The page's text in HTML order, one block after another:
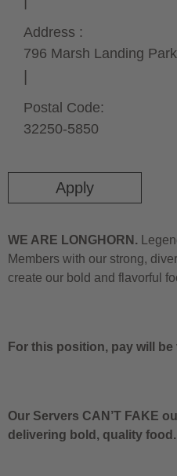
Apply
Address :
796 Marsh Landing
Postal Code:
32250-5850
WE ARE LONGHORN.
Members with our strong,
create our bold and flavorful
For this position, pay will
Our Servers CAN’T FAKE
delivering bold, quality food.